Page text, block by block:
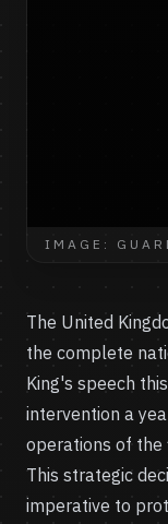
IMAGE:
The United
the complete
King's speech
intervention a
operations of
This strategic
imperative to